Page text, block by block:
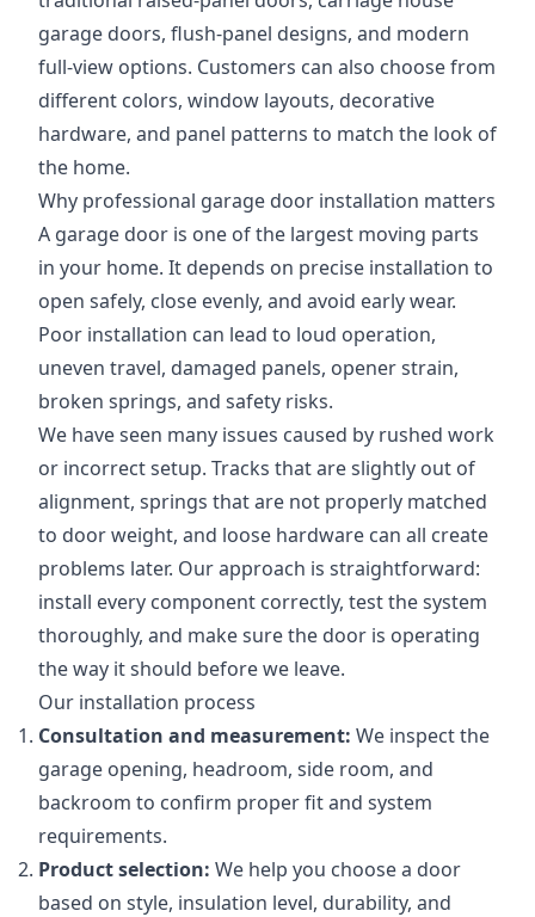
garage doors, flush-panel designs, and modern
full-view options. Customers can also choose from
different colors, window layouts, decorative
hardware, and panel patterns to match the look of
the home.
Why professional garage door installation matters
A garage door is one of the largest moving parts
in your home. It depends on precise installation to
open safely, close evenly, and avoid early wear.
Poor installation can lead to loud operation,
uneven travel, damaged panels, opener strain,
broken springs, and safety risks.
We have seen many issues caused by rushed work
or incorrect setup. Tracks that are slightly out of
alignment, springs that are not properly matched
to door weight, and loose hardware can all create
problems later. Our approach is straightforward:
install every component correctly, test the system
thoroughly, and make sure the door is operating
the way it should before we leave.
Our installation process
Consultation and measurement: We inspect the
garage opening, headroom, side room, and
backroom to confirm proper fit and system
requirements.
Product selection: We help you choose a door
based on style, insulation level, durability, and